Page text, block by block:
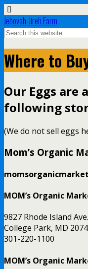
Jehovah-Jireh Farm
Where to
Our Eggs are
following
(We do not sell eggs
Mom’s Organic
MOM’s Organic
9827 Rhode Island Ave.
College Park, MD
301-220-1100
MOM’s Organic